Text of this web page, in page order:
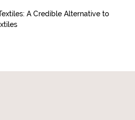
A Credible Alternative to